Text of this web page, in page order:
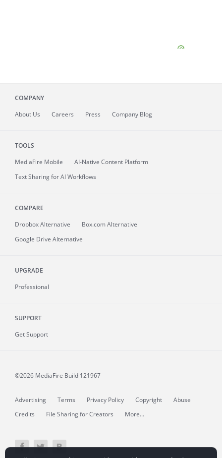
COMPANY
About Us Careers Press Company Blog
TOOLS
MediaFire Mobile
AI-Native Content Platform
Text Sharing for AI Workflows
COMPARE
Dropbox Alternative
Box.com Alternative
Google Drive Alternative
UPGRADE
Professional
SUPPORT
Get Support
©2026 MediaFire Build 121967
Advertising Terms Privacy Policy Copyright
Abuse
Credits
File Sharing for Creators More...